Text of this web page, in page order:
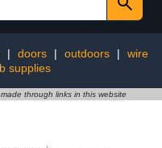
| doors | outdoors |
wire
supplies
through links in this website